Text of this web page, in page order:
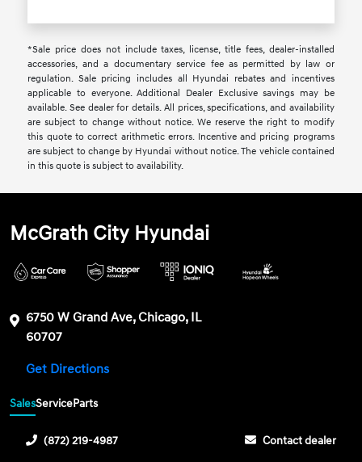
*Sale price does not include taxes, license, title fees, dealer-installed
accessories, and a documentary service fee as permitted by law or
regulation. Sale pricing includes all Hyundai rebates and incentives
applicable to everyone. Additional Dealer Exclusive savings may be
available. See dealer for details. All prices, specifications, and availability
are subject to change without notice. We reserve the right to modify
this quote to correct arithmetic errors. Incentive and pricing programs
are subject to change by Hyundai without notice. The vehicle contained
in this quote is subject to availability.
McGrath City Hyundai
6750 W Grand Ave, Chicago, IL
60707
Get Directions
SalesServiceParts
(872) 219-4987 Contact dealer